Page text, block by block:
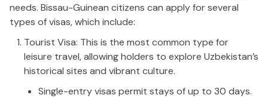
needs. Bissau-Guinean citizens can apply for several
types of visas, which include:
Tourist Visa: This is the most common type for
leisure travel, allowing holders to explore Uzbekistan’s
historical sites and vibrant culture.
Single-entry visas permit stays of up to 30 days.